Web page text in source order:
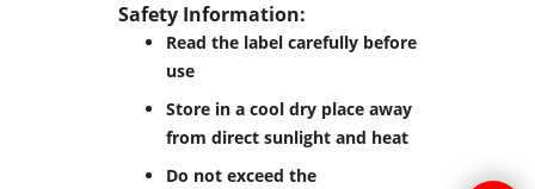
Safety Information:
Read the label carefully before
use
Store in a cool dry place away
from direct sunlight and heat
Do not exceed the